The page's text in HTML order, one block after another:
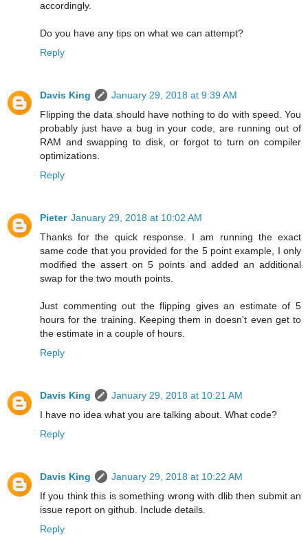
accordingly.
Do you have any tips on what we can attempt?
Reply
Davis King
January 29, 2018 at 9:39 AM
Flipping the data should have nothing to do with speed. You
probably just have a bug in your code, are running out of
RAM and swapping to disk, or forgot to turn on compiler
optimizations.
Reply
Pieter January 29, 2018 at 10:02 AM
Thanks for the quick response. I am running the exact
same code that you provided for the 5 point example, I only
modified the assert on 5 points and added an additional
swap for the two mouth points.
Just commenting out the flipping gives an estimate of 5
hours for the training. Keeping them in doesn't even get to
the estimate in a couple of hours.
Reply
Davis King
January 29, 2018 at 10:21 AM
I have no idea what you are talking about. What code?
Reply
Davis King
January 29, 2018 at 10:22 AM
If you think this is something wrong with dlib then submit an
issue report on github. Include details.
Reply